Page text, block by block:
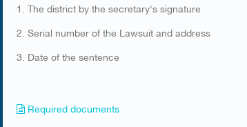
​1. The district by the secretary's signature
2. Serial number of the Lawsuit and address
3. Date of the sentence​
Required documents